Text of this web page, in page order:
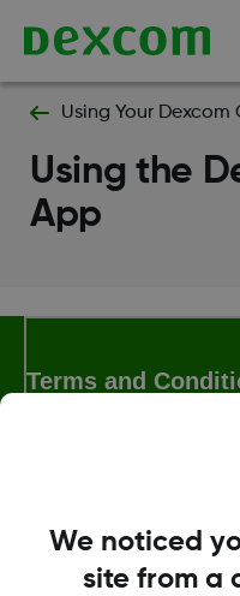
Using Your Dexcom
Using the
App
Terms and
We noticed
site from a